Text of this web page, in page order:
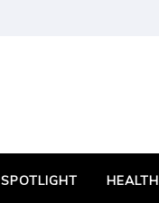
SPOTLIGHT HEALTH